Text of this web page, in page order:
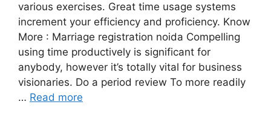
various exercises. Great time usage systems
increment your efficiency and proficiency. Know
More : Marriage registration noida Compelling
using time productively is significant for
anybody, however it’s totally vital for business
visionaries. Do a period review To more readily
… Read more